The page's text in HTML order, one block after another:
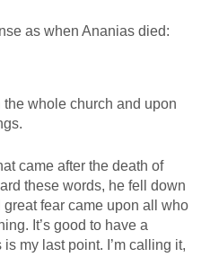
as when Ananias died:
whole church and upon
came after the death of
these words, he fell down
fear came upon all who
It’s good to have a
my last point. I’m calling it,